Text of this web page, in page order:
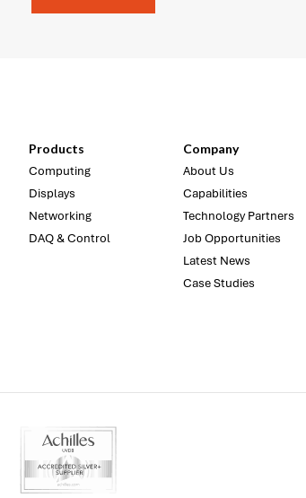
Products
Computing
Displays
Networking
DAQ & Control
Company
About Us
Capabilities
Technology Partners
Job Opportunities
Latest News
Case Studies